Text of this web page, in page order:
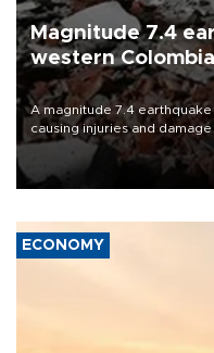
Magnitude 7.4
western Colombia
A magnitude 7.4
causing injuries and
of Choco, local authorities
ECONOMY